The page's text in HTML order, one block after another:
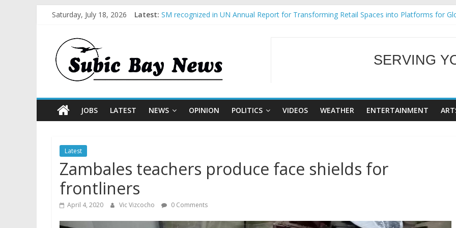
Saturday, July 18, 2026 Latest: SM recognized in UN Annual Report for Transforming Retail Spaces into Platforms for
BCDA launches inaugural Ecozones Color Run Fest across four premier destinations
WELCOME TO
SERVING
JOBS LATEST NEWS OPINION POLITICS VIDEOS WEATHER ENTERTAINMENT
Latest
Zambales teachers produce face shields for
frontliners
April 4, 2020 Vic Vizcocho 0 Comments